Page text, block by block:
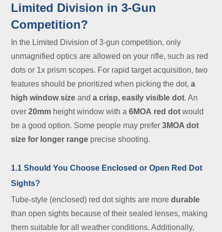
Limited Division in 3-Gun
Competition?
In the Limited Division of 3-gun competition, only
unmagnified optics are allowed on your rifle, such as red
dots or 1x prism scopes. For rapid target acquisition, two
features should be prioritized when picking the dot,a
high window size anda crisp, easily visible dot. An
over20mm height window with a6MOA red dot would
be a good option. Some people may prefer3MOA dot
size for longer range precise shooting.
1.1 Should You Choose Enclosed or Open Red Dot
Sights?
Tube-style (enclosed) red dot sights are moredurable
than open sights because of their sealed lenses, making
them suitable for all weather conditions. Additionally,